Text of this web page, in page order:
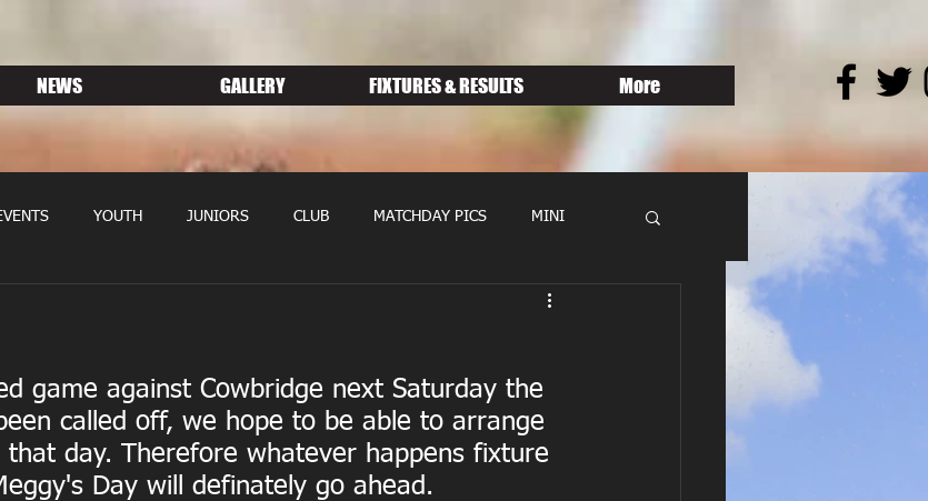
NEWS GALLERY FIXTURES & RESULTS More
YOUTH JUNIORS CLUB MATCHDAY PICS MINI
game against Cowbridge next Saturday the
called off, we hope to be able to arrange
that day. Therefore whatever happens fixture
Day will definately go ahead.